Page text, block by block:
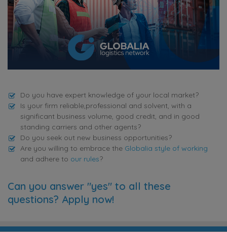
Do you have expert knowledge of your local market?
Is your firm reliable,professional and solvent, with a
significant business volume, good credit, and in good
standing carriers and other agents?
Do you seek out new business opportunities?
Are you willing to embrace the Globalia style of working
and adhere to our rules?
Can you answer "yes" to all these
questions? Apply now!